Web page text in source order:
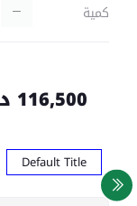
كمية
116,500 د.ع
Default Title